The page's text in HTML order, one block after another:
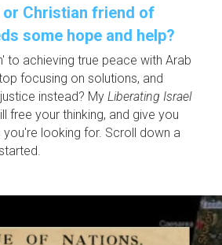
or Christian friend of
some hope and help?
to achieving true peace with Arab
focusing on solutions, and
instead? My Liberating Israel
free your thinking, and give you
looking for. Scroll down a